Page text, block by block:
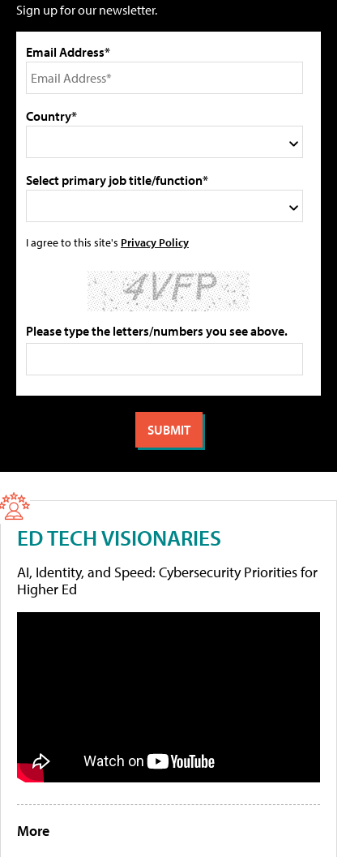
Sign up for our newsletter.
Email Address*
Country*
Select primary job title/function*
I agree to this site's Privacy Policy
Please type the letters/numbers you see above.
ED TECH VISIONARIES
AI, Identity, and Speed: Cybersecurity Priorities for
Higher Ed
More